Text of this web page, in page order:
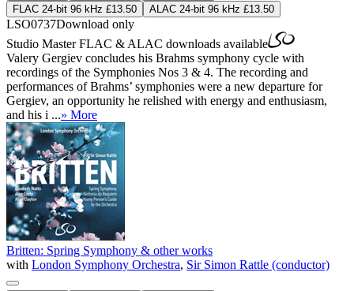
FLAC 24-bit 96 kHz £13.50
ALAC 24-bit 96 kHz £13.50
LSO0737Download only
Studio MasterFLAC & ALAC downloads available
Valery Gergiev concludes his Brahms symphony cycle with
recordings of the Symphonies Nos 3 & 4. The recording and
performances of Brahms’ symphonies were a new departure for
Gergiev, an opportunity he relished with energy and enthusiasm,
and his i ...» More
Britten: Spring Symphony & other works
with London Symphony Orchestra, Sir Simon Rattle (conductor)